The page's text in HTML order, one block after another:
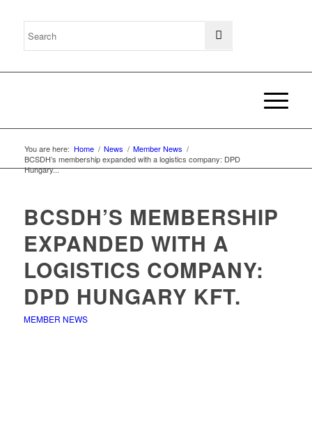
You are here: Home / News / Member News /
BCSDH’s membership expanded with a logistics company: DPD
Hungary...
BCSDH’S MEMBERSHIP
EXPANDED WITH A
LOGISTICS COMPANY:
DPD HUNGARY KFT.
MEMBER NEWS